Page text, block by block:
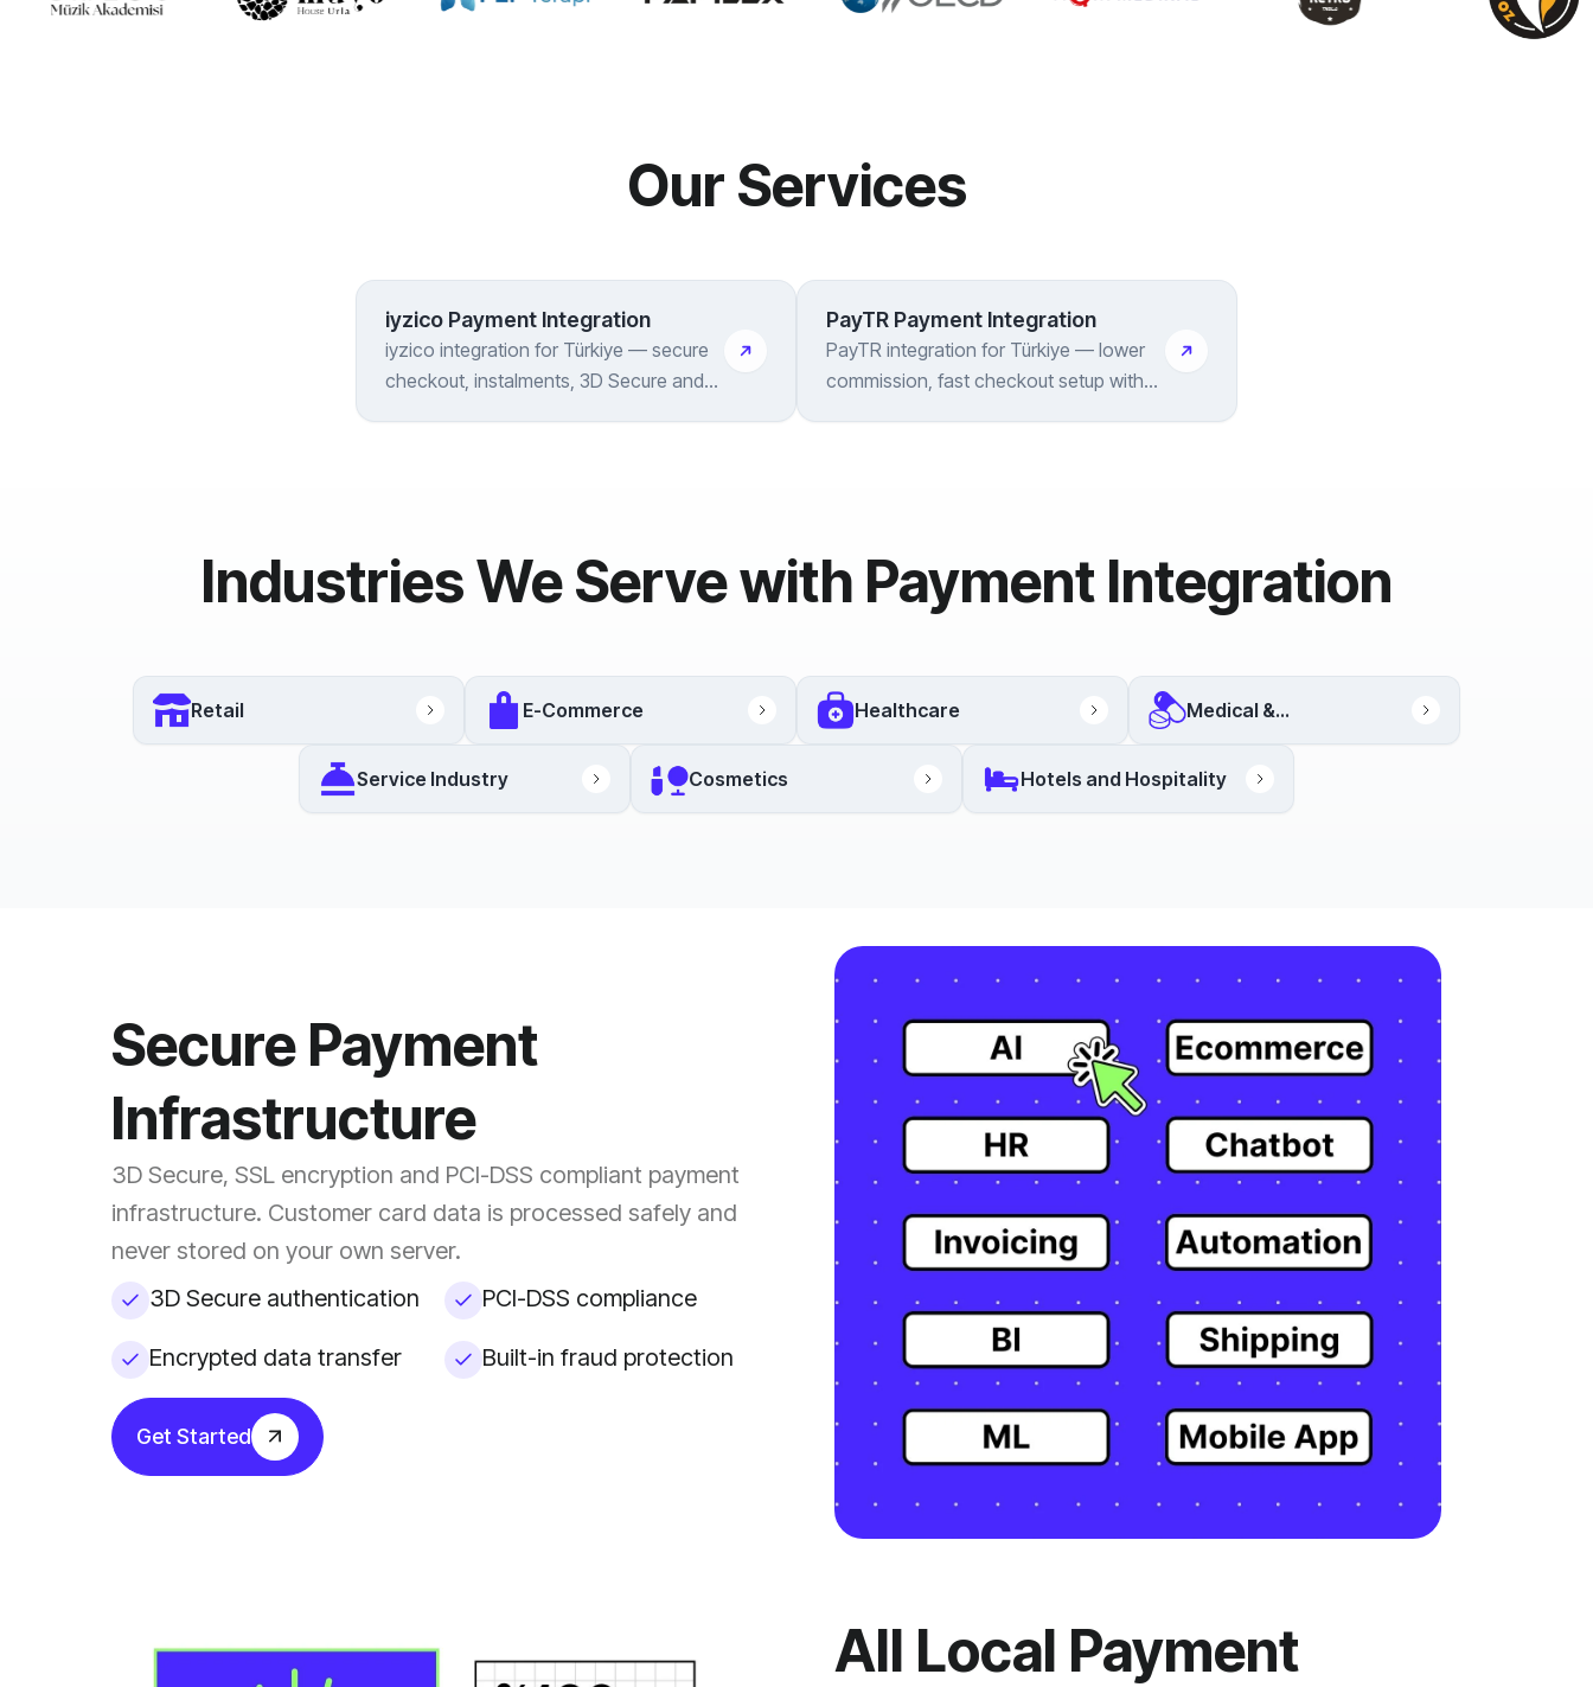
Our Services
iyzico Payment Integration
iyzico integration for Türkiye — secure
checkout, instalments, 3D Secure and
PayTR Payment Integration
PayTR integration for Türkiye — lower
commission, fast checkout setup with
Industries We Serve with Payment Integration
Retail E-Commerce Healthcare
Medical &
Service Industry
Cosmetics Hotels and Hospitality
Secure Payment
Infrastructure
3D Secure, SSL encryption and PCI-DSS compliant payment
infrastructure. Customer card data is processed safely and
never stored on your own server.
3D Secure authentication
PCI-DSS compliance
Encrypted data transfer Built-in fraud protection
Get Started
All Local Payment